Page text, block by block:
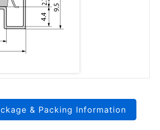
& Packing Information